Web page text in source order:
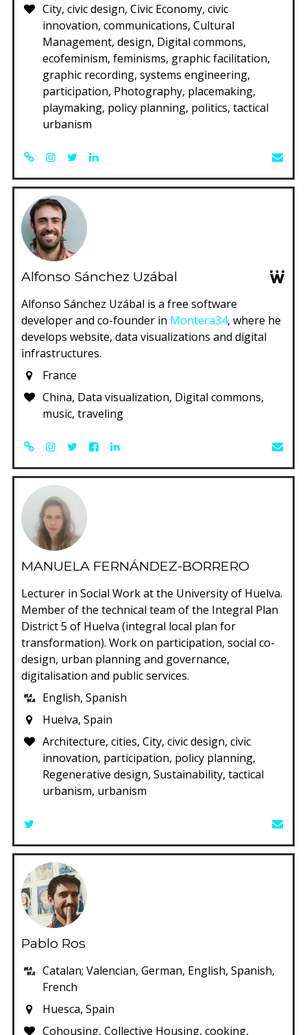
City, civic design, Civic Economy, civic
innovation, communications, Cultural
Management, design, Digital commons,
ecofeminism, feminisms, graphic facilitation,
graphic recording, systems engineering,
participation, Photography, placemaking,
playmaking, policy planning, politics, tactical
urbanism
Alfonso Sánchez Uzábal
Alfonso Sánchez Uzábal is a free software
developer and co-founder in Montera34, where he
develops website, data visualizations and digital
infrastructures.
France
China, Data visualization, Digital commons,
music, traveling
MANUELA FERNÁNDEZ-BORRERO
Lecturer in Social Work at the University of Huelva.
Member of the technical team of the Integral Plan
District 5 of Huelva (integral local plan for
transformation). Work on participation, social co-
design, urban planning and governance,
digitalisation and public services.
English, Spanish
Huelva, Spain
Architecture, cities, City, civic design, civic
innovation, participation, policy planning,
Regenerative design, Sustainability, tactical
urbanism, urbanism
Pablo Ros
Catalan; Valencian, German, English, Spanish,
French
Huesca, Spain
Cohousing, Collective Housing, cooking,